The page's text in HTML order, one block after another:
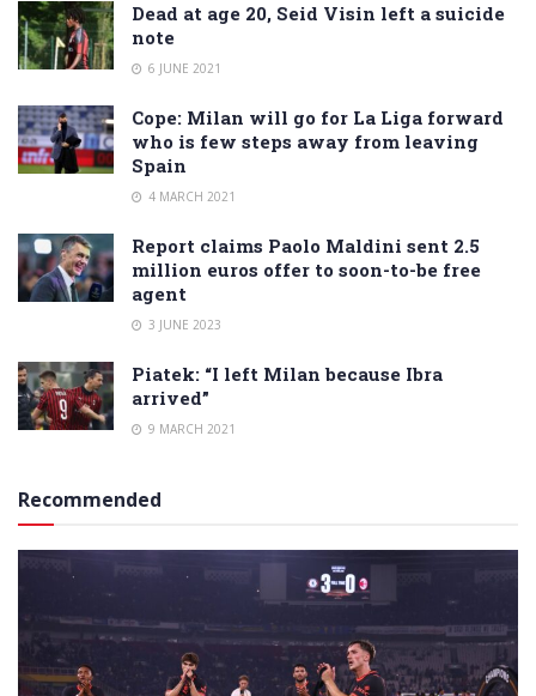
Dead at age 20, Seid Visin left a suicide
note
6 JUNE 2021
Cope: Milan will go for La Liga forward
who is few steps away from leaving
Spain
4 MARCH 2021
Report claims Paolo Maldini sent 2.5
million euros offer to soon-to-be free
agent
3 JUNE 2023
Piatek: “I left Milan because Ibra
arrived”
9 MARCH 2021
Recommended